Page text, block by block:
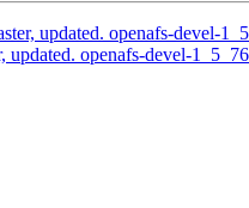
updated. openafs-devel-
updated. openafs-devel-